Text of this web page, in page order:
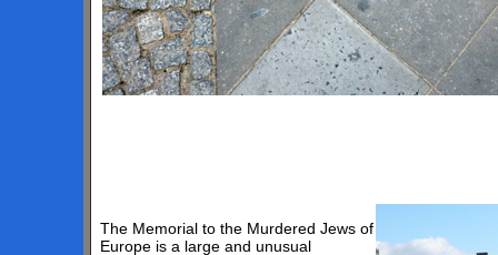
The Memorial to the Murdered Jews of
Europe is a large and unusual